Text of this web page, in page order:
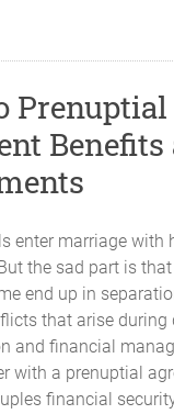
Prenuptial
Benefits
enter marriage with
the sad part is
end up in
that arise during
and financial
with a prenuptial
financial